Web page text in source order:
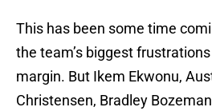
This has been some time
the team’s biggest
margin. But Ikem Ekwonu,
Christensen, Bradley